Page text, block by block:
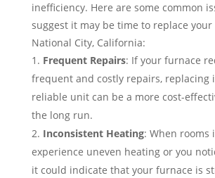
inefficiency. Here are some common
suggest it may be time to replace
National City, California:
Frequent Repairs: If your furnace
frequent and costly repairs, replacing
reliable unit can be a more cost-
the long run.
Inconsistent Heating: When rooms
experience uneven heating or you
it could indicate that your furnace is